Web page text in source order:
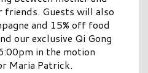
friends. Guests will also
and 15% off food
our exclusive Qi Gong
in the motion
Maria Patrick.